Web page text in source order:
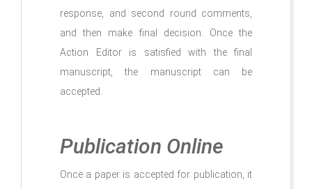
response, and second round comments,
and then make final decision. Once the
Action Editor is satisfied with the final
manuscript, the manuscript can be
accepted.
Publication Online
Once a paper is accepted for publication, it